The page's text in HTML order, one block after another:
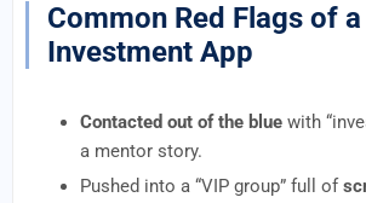
Common Red Flags of
Investment App
Contacted out of the blue with
a mentor story.
Pushed into a “VIP group” full of